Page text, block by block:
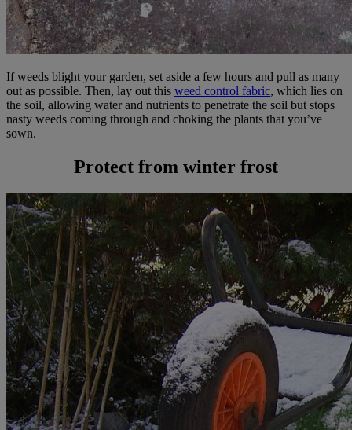
If weeds blight your garden, set aside a few hours and pull as many
out as possible. Then, lay out this weed control fabric, which lies on
the soil, allowing water and nutrients to penetrate the soil but stops
nasty weeds coming through and choking the plants that you’ve
sown.
Protect from winter frost